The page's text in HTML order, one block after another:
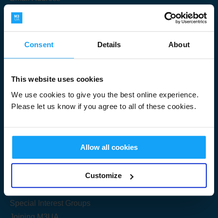
Consent Details About
This website uses cookies
We use cookies to give you the best online experience.
Please let us know if you agree to all of these cookies.
Allow all cookies
Customize
Useful Links
Get Started
Share your knowledge
Special Interest Groups
Submit